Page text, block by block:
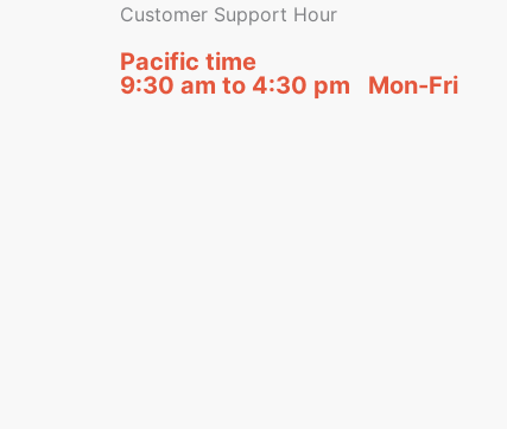
Customer Support Hour
Pacific time
9:30 am to 4:30 pm Mon-Fri